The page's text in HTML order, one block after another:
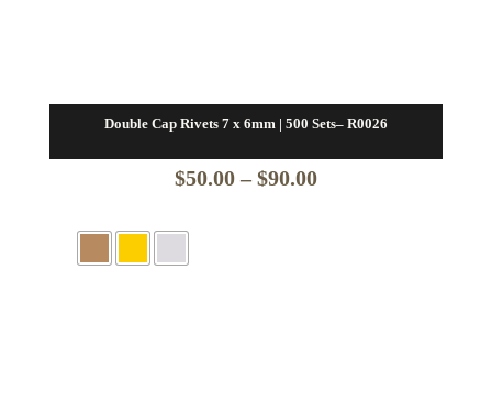
Double Cap Rivets 7 x 6mm | 500 Sets– R0026
$50.00 – $90.00Price